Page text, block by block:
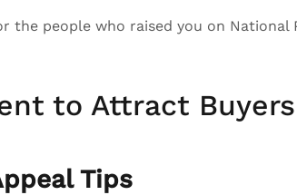
the people who raised you on National
to Attract
Tips